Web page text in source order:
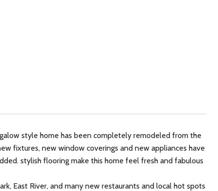
style home has been completely remodeled from the
fixtures, new window coverings and new appliances have
stylish flooring make this home feel fresh and fabulous
East River, and many new restaurants and local hot spots